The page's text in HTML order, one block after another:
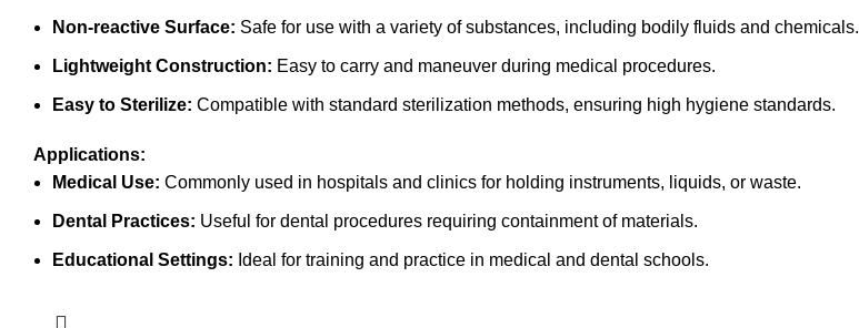
Non-reactive Surface: Safe for use with a variety of substances, including bodily fluids and chemicals.
Lightweight Construction: Easy to carry and maneuver during medical procedures.
Easy to Sterilize: Compatible with standard sterilization methods, ensuring high hygiene standards.
Applications:
Medical Use: Commonly used in hospitals and clinics for holding instruments, liquids, or waste.
Dental Practices: Useful for dental procedures requiring containment of materials.
Educational Settings: Ideal for training and practice in medical and dental schools.